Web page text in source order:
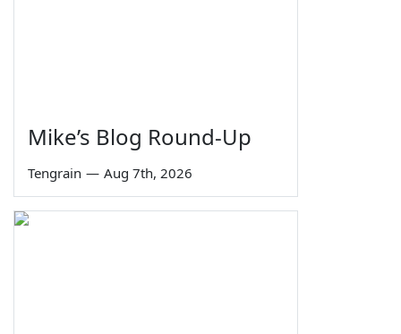
Mike’s Blog Round-Up
Tengrain — Aug 7th, 2026